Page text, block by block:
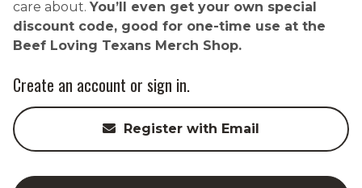
care about. You’ll even get your own special
discount code, good for one-time use at the
Beef Loving Texans Merch Shop.
Create an account or sign in.
Register with Email